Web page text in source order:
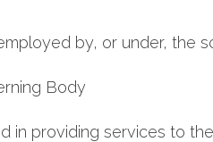
by, or under, the
Body
in providing services to